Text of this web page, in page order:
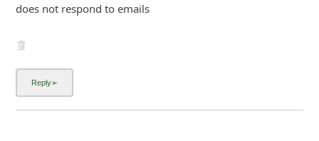
does not respond to emails